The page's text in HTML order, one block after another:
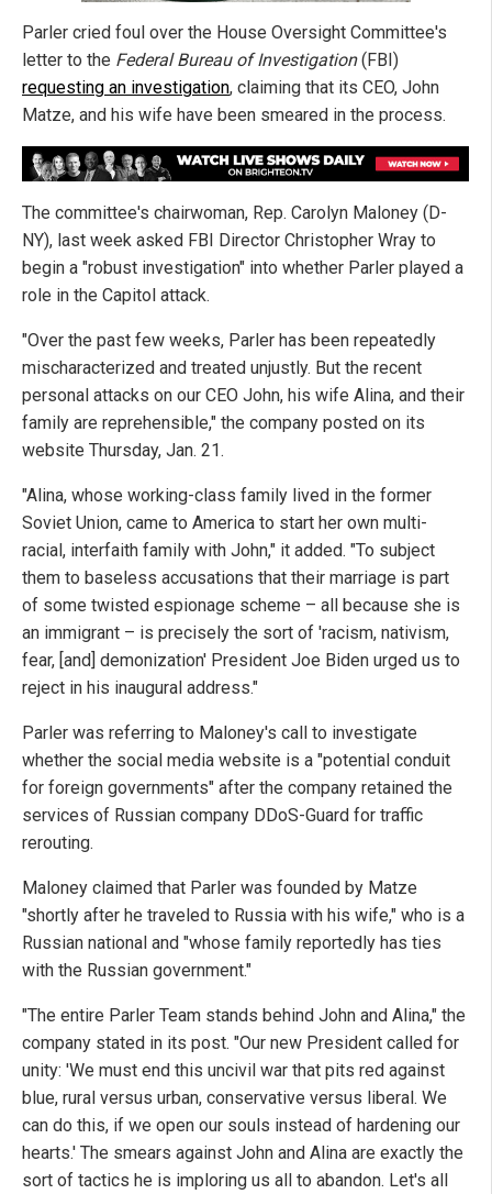
Parler cried foul over the House Oversight Committee's
letter to the Federal Bureau of Investigation(FBI)
requesting an investigation, claiming that its CEO, John
Matze, and his wife have been smeared in the process.
The committee's chairwoman, Rep. Carolyn Maloney (D-
NY), last week asked FBI Director Christopher Wray to
begin a "robust investigation" into whether Parler played a
role in the Capitol attack.
"Over the past few weeks, Parler has been repeatedly
mischaracterized and treated unjustly. But the recent
personal attacks on our CEO John, his wife Alina, and their
family are reprehensible," the company posted on its
website Thursday, Jan. 21.
"Alina, whose working-class family lived in the former
Soviet Union, came to America to start her own multi-
racial, interfaith family with John," it added. "To subject
them to baseless accusations that their marriage is part
of some twisted espionage scheme – all because she is
an immigrant – is precisely the sort of 'racism, nativism,
fear, [and] demonization' President Joe Biden urged us to
reject in his inaugural address."
Parler was referring to Maloney's call to investigate
whether the social media website is a "potential conduit
for foreign governments" after the company retained the
services of Russian company DDoS-Guard for traffic
rerouting.
Maloney claimed that Parler was founded by Matze
"shortly after he traveled to Russia with his wife," who is a
Russian national and "whose family reportedly has ties
with the Russian government."
"The entire Parler Team stands behind John and Alina," the
company stated in its post. "Our new President called for
unity: 'We must end this uncivil war that pits red against
blue, rural versus urban, conservative versus liberal. We
can do this, if we open our souls instead of hardening our
hearts.' The smears against John and Alina are exactly the
sort of tactics he is imploring us all to abandon. Let's all